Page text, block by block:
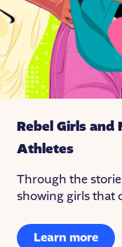
Rebel Girls and
Athletes
Through the
showing girls that
Learn more